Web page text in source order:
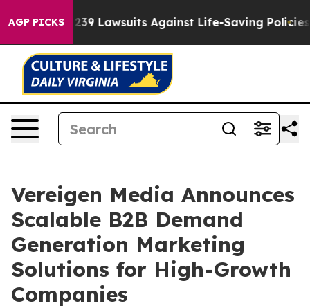
AGP PICKS
239 Lawsuits Against Life-Saving Policies He’s
Vereigen Media Announces
Scalable B2B Demand
Generation Marketing
Solutions for High-Growth
Companies